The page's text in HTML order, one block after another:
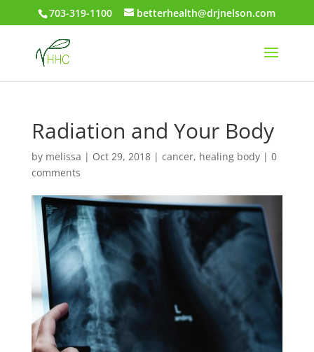
703-319-1100 betterhealth@drjnelson.com
Radiation and Your Body
by melissa | Oct 29, 2018| cancer, healing body| 0
comments